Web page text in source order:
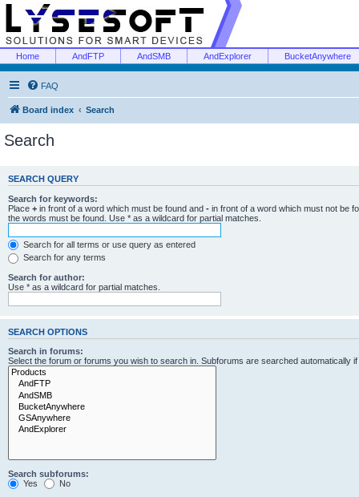
Home AndFTP AndSMB AndExplorer BucketAnywhere
FAQ
Board index Search
Search
SEARCH QUERY
Search for keywords:
Place + in front of a word which must be found and - in front of a word which must not be
the words must be found. Use * as a wildcard for partial matches.
Search for all terms or use query as entered
Search for any terms
Search for author:
Use * as a wildcard for partial matches.
SEARCH OPTIONS
Search in forums:
Select the forum or forums you wish to search in. Subforums are searched automatically
Search subforums:
Yes
No